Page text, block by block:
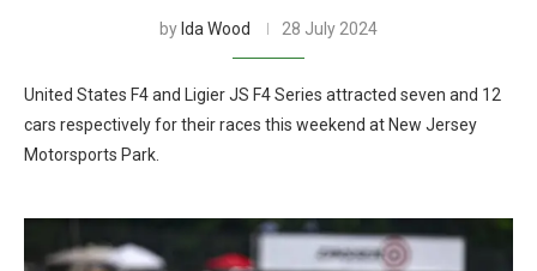
by Ida Wood 28 July 2024
United States F4 and Ligier JS F4 Series attracted seven and 12
cars respectively for their races this weekend at New Jersey
Motorsports Park.